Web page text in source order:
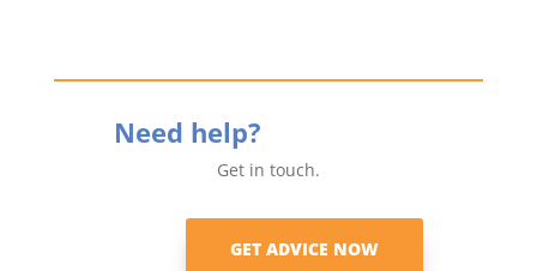
Need help?
Get in touch.
GET ADVICE NOW